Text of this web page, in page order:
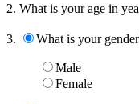
2. What is your age in
3. What is your
Male
Female